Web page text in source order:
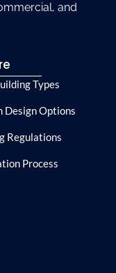
and
Types
Design Options
Regulations
Process